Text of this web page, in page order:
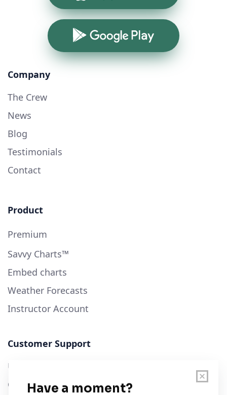
Google Play
Company
The Crew
News
Blog
Testimonials
Contact
Product
Premium
Savvy Charts™
Embed charts
Weather Forecasts
Instructor Account
Customer Support
User Guide
Chart Legend